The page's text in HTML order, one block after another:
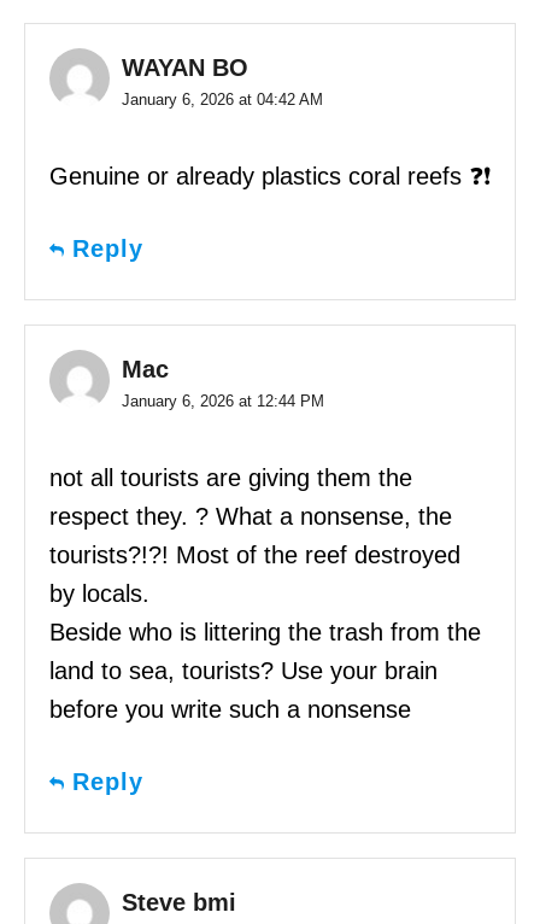
WAYAN BO
January 6, 2026 at 04:42 AM
Genuine or already plastics coral reefs ❓❗️
Reply
Mac
January 6, 2026 at 12:44 PM
not all tourists are giving them the
respect they. ? What a nonsense, the
tourists?!?! Most of the reef destroyed
by locals.
Beside who is littering the trash from the
land to sea, tourists? Use your brain
before you write such a nonsense
Reply
Steve bmi